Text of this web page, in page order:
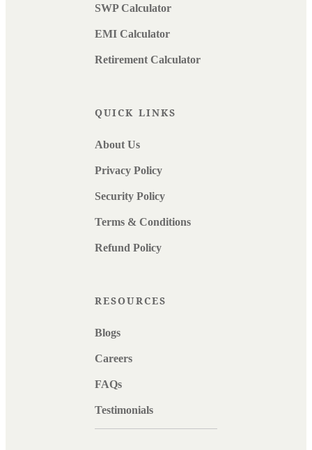
SWP Calculator
EMI Calculator
Retirement Calculator
QUICK LINKS
About Us
Privacy Policy
Security Policy
Terms & Conditions
Refund Policy
RESOURCES
Blogs
Careers
FAQs
Testimonials